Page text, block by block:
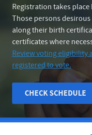
Registration takes place
Those persons
along their birth
certificates where
Review voting eligibility
registered to vote.
CHECK SCHEDULE